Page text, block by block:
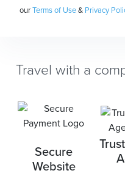
ourTerms of Use& Privacy
Travel with a
Secure
Website